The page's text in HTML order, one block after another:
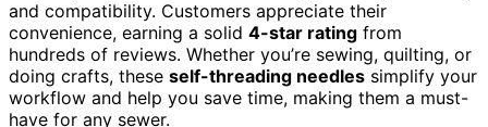
and compatibility. Customers appreciate their
convenience, earning a solid 4-star rating from
hundreds of reviews. Whether you’re sewing, quilting, or
doing crafts, these self-threading needles simplify your
workflow and help you save time, making them a must-
have for any sewer.